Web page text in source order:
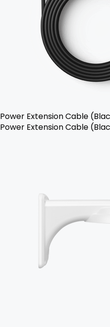
Power Extension Cable
Power Extension Cable